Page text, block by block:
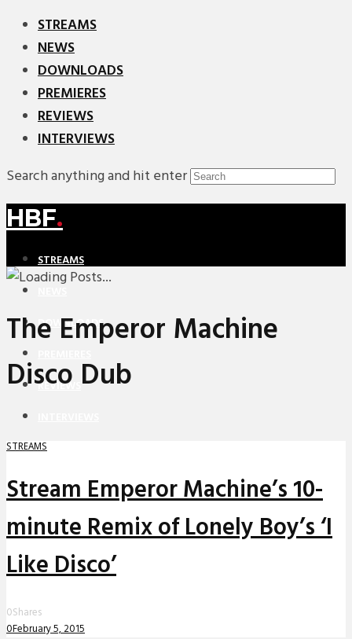
STREAMS
NEWS
DOWNLOADS
PREMIERES
REVIEWS
INTERVIEWS
Search anything and hit enter
HBF.
STREAMS
DOWNLOADS
REVIEWS
The Emperor Machine
Disco Dub
STREAMS
Stream Emperor Machine’s 10-
minute Remix of Lonely Boy’s ‘I
Like Disco’
0Shares
0February 5, 2015